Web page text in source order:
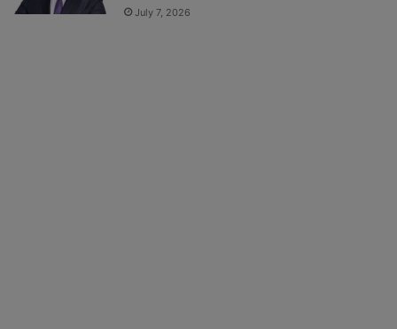
July 7, 2026